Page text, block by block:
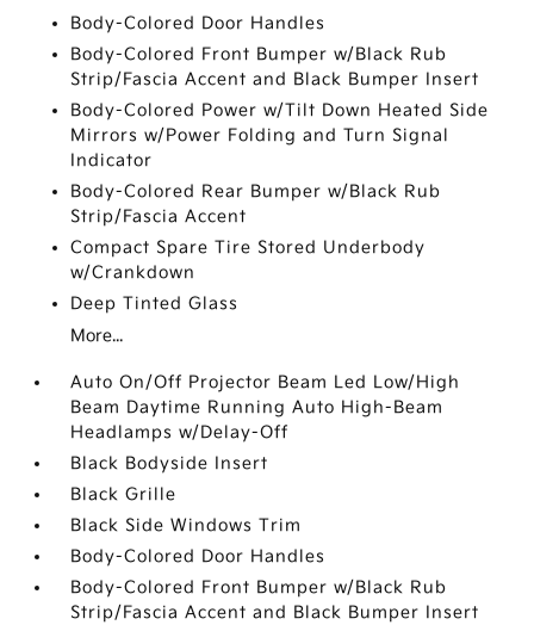
Body-Colored Door Handles
Body-Colored Front Bumper w/Black Rub
Strip/Fascia Accent and Black Bumper Insert
Body-Colored Power w/Tilt Down Heated Side
Mirrors w/Power Folding and Turn Signal
Indicator
Body-Colored Rear Bumper w/Black Rub
Strip/Fascia Accent
Compact Spare Tire Stored Underbody
w/Crankdown
Deep Tinted Glass
More...
Auto On/Off Projector Beam Led Low/High
Beam Daytime Running Auto High-Beam
Headlamps w/Delay-Off
Black Bodyside Insert
Black Grille
Black Side Windows Trim
Body-Colored Door Handles
Body-Colored Front Bumper w/Black Rub
Strip/Fascia Accent and Black Bumper Insert